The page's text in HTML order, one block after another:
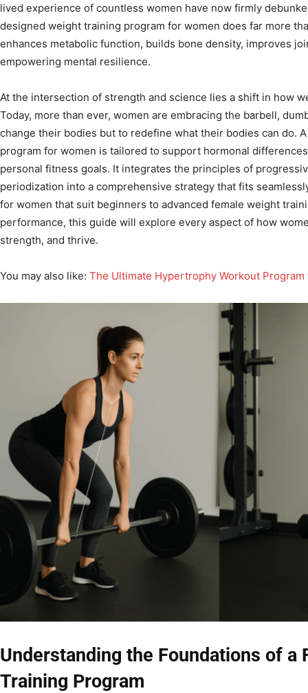
lived experience of countless women have now firmly
designed weight training program for women does far more
enhances metabolic function, builds bone density, improves
empowering mental resilience.
At the intersection of strength and science lies a shift in how
Today, more than ever, women are embracing the barbell,
change their bodies but to redefine what their bodies can do.
program for women is tailored to support hormonal
personal fitness goals. It integrates the principles of
periodization into a comprehensive strategy that fits
for women that suit beginners to advanced female weight
performance, this guide will explore every aspect of how
strength, and thrive.
You may also like: The Ultimate Hypertrophy Workout
Understanding the Foundations of a
Training Program